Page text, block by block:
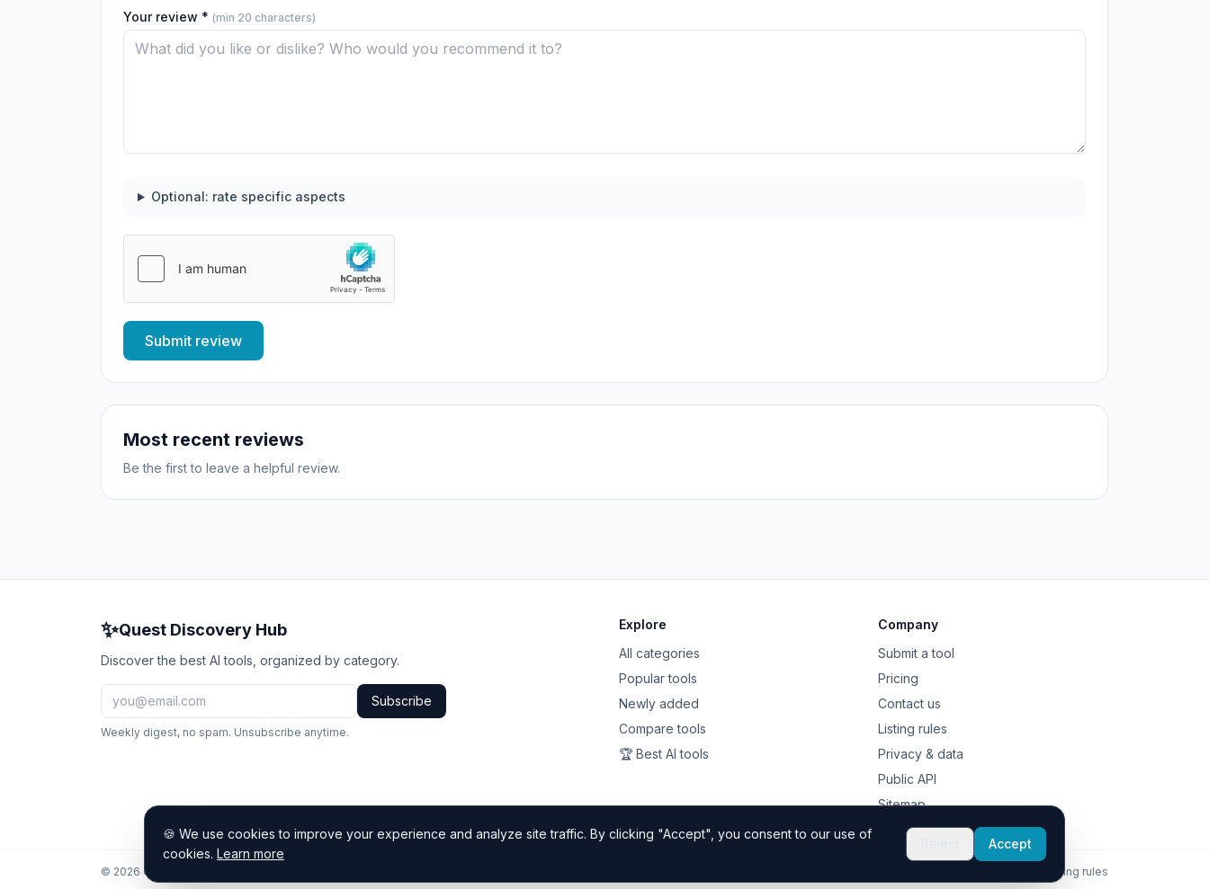
Your review * (min 20 characters)
Optional: rate specific aspects
Submit review
Most recent reviews
Be the first to leave a helpful review.
✨Quest Discovery Hub
Discover the best AI tools, organized by category.
Subscribe
Weekly digest, no spam. Unsubscribe anytime.
Explore
All categories
Popular tools
Newly added
Compare tools
🏆 Best AI tools
Company
Submit a tool
Pricing
Contact us
Listing rules
Privacy & data
Public API
Sitemap
© 2026 Quest Discovery Hub. All rights reserved. Listing rules
🍪 We use cookies to improve your experience and analyze site traffic. By clicking "Accept", you consent to our use of
cookies. Learn more
Accept